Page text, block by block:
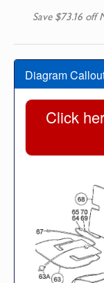
Save $73.16 off
Diagram
Click